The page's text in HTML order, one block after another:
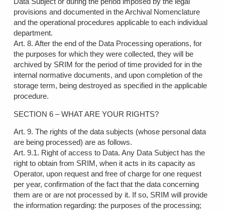
provisions and documented in the Archival Nomenclature
and the operational procedures applicable to each individual
department.
Art. 8. After the end of the Data Processing operations, for
the purposes for which they were collected, they will be
archived by SRIM for the period of time provided for in the
internal normative documents, and upon completion of the
storage term, being destroyed as specified in the applicable
procedure.
SECTION 6 – WHAT ARE YOUR RIGHTS?
Art. 9. The rights of the data subjects (whose personal data
are being processed) are as follows.
Art. 9.1. Right of access to Data. Any Data Subject has the
right to obtain from SRIM, when it acts in its capacity as
Operator, upon request and free of charge for one request
per year, confirmation of the fact that the data concerning
them are or are not processed by it. If so, SRIM will provide
the information regarding: the purposes of the processing;